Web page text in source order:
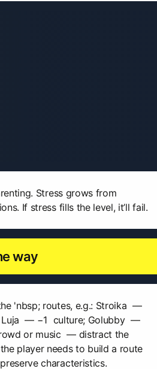
Stress grows from
If stress fills the level, it’ll fail.
way
'nbsp; routes, e.g.: Stroika —
Luja — −1 culture; Golubby —
or music — distract the
player needs to build a route
characteristics.